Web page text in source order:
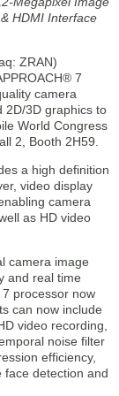
HDMI Interface
ZRAN)
7
camera
2D/3D graphics to
World Congress
2, Booth 2H59.
a high definition
video display
camera
as HD video
camera image
and real time
processor now
can now include
video recording,
noise filter
efficiency,
face detection and